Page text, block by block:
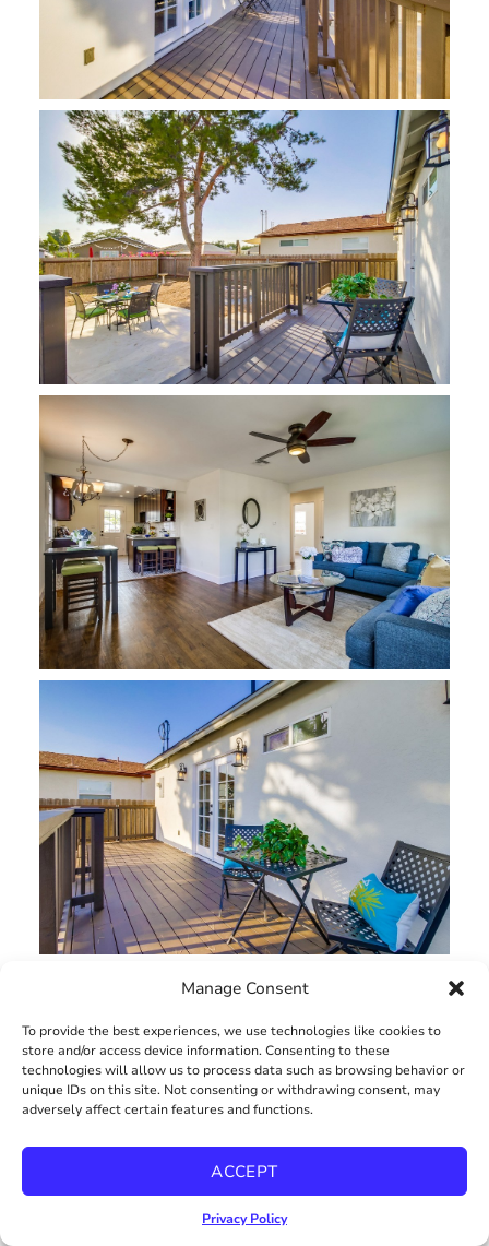
Manage Consent
To provide the best experiences, we use technologies like cookies to
store and/or access device information. Consenting to these
technologies will allow us to process data such as browsing behavior or
unique IDs on this site. Not consenting or withdrawing consent, may
adversely affect certain features and functions.
ACCEPT
Privacy Policy